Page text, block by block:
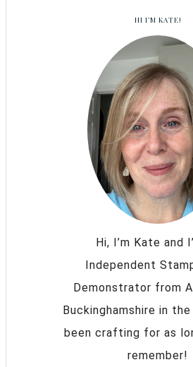
HI I’M KATE!
Hi, I’m Kate and
Independent
Demonstrator from
Buckinghamshire in the
been crafting for as
remember!